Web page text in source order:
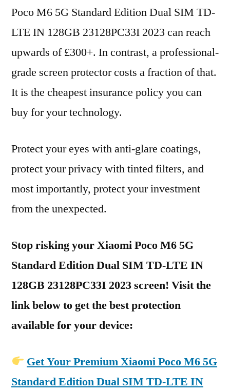
Poco M6 5G Standard Edition Dual SIM TD-
LTE IN 128GB 23128PC33I 2023 can reach
upwards of £300+. In contrast, a professional-
grade screen protector costs a fraction of that.
It is the cheapest insurance policy you can
buy for your technology.
Protect your eyes with anti-glare coatings,
protect your privacy with tinted filters, and
most importantly, protect your investment
from the unexpected.
Stop risking your Xiaomi Poco M6 5G
Standard Edition Dual SIM TD-LTE IN
128GB 23128PC33I 2023 screen! Visit the
link below to get the best protection
available for your device:
Get Your Premium Xiaomi Poco M6 5G
Standard Edition Dual SIM TD-LTE IN